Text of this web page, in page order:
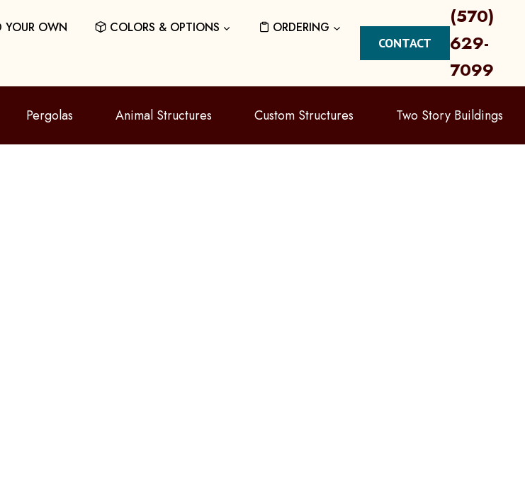
YOUR OWN COLORS & OPTIONS
ORDERING
CONTACT
(570)
629-
7099
Pergolas Animal Structures Custom Structures Two Story Buildings